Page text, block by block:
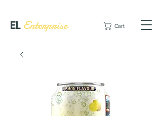
EL Enterprise Cart